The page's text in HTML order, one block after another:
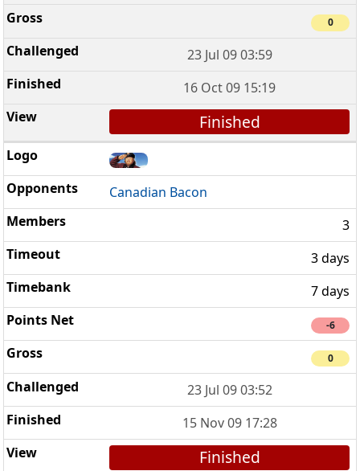
0
23 Jul 09 03:59
16 Oct 09 15:19
Finished
Canadian Bacon
3
3 days
7 days
-6
0
23 Jul 09 03:52
15 Nov 09 17:28
Finished